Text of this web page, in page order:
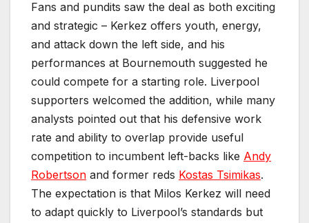
Fans and pundits saw the deal as both exciting
and strategic – Kerkez offers youth, energy,
and attack down the left side, and his
performances at Bournemouth suggested he
could compete for a starting role. Liverpool
supporters welcomed the addition, while many
analysts pointed out that his defensive work
rate and ability to overlap provide useful
competition to incumbent left-backs like Andy
Robertson and former reds Kostas Tsimikas.
The expectation is that Milos Kerkez will need
to adapt quickly to Liverpool’s standards but